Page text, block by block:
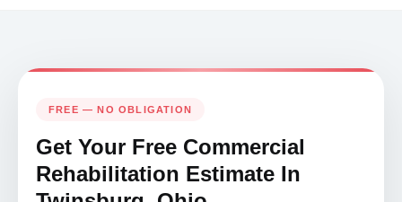
FREE — NO OBLIGATION
Get Your Free Commercial
Rehabilitation Estimate In